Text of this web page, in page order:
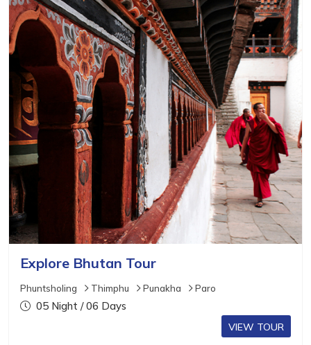
Explore Bhutan Tour
Phuntsholing Thimphu Punakha Paro
05 Night / 06 Days
VIEW TOUR